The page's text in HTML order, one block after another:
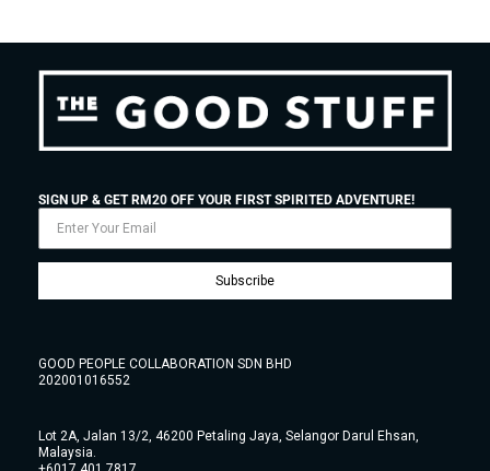
SIGN UP & GET RM20 OFF YOUR FIRST SPIRITED ADVENTURE!
Subscribe
GOOD PEOPLE COLLABORATION SDN BHD
202001016552
Lot 2A, Jalan 13/2, 46200 Petaling Jaya, Selangor Darul Ehsan,
Malaysia.